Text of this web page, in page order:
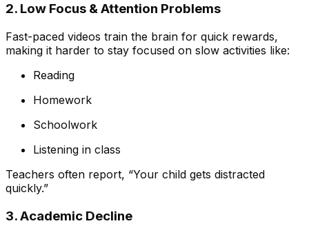
2. Low Focus & Attention Problems
Fast-paced videos train the brain for quick rewards,
making it harder to stay focused on slow activities like:
Reading
Homework
Schoolwork
Listening in class
Teachers often report, “Your child gets distracted
quickly.”
3. Academic Decline